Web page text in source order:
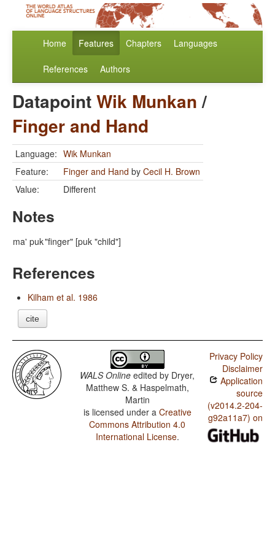
Home Features Chapters Languages
References Authors
DatapointWik Munkan/
Finger and Hand
Language: Wik Munkan
Feature:
Finger and Hand by Cecil H. Brown
Value:
Different
Notes
ma' puk"finger" [puk "child"]
References
Kilham et al. 1986
cite
WALS Online edited by Dryer,
Matthew S. & Haspelmath,
Martin
is licensed under a Creative
Commons Attribution 4.0
International License.
Privacy Policy
Disclaimer
Application
source
(v2014.2-204-
g92a11a7) on